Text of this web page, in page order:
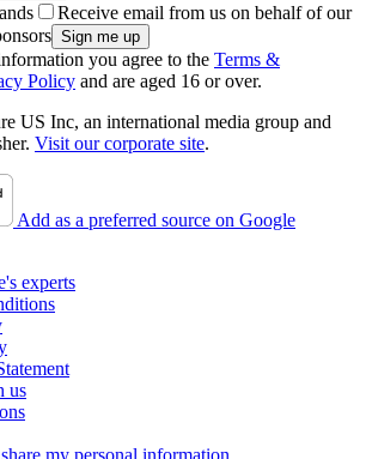
Receive email from us on behalf of our
you agree to the Terms &
Policy and are aged 16 or over.
US Inc, an international media group and
Visit our corporate site.
Add as a preferred source on Google
experts
us
my personal information